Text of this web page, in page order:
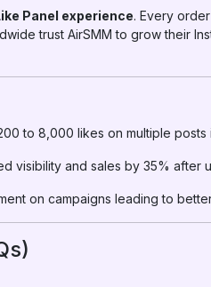
Panel experience. Every
trust AirSMM to grow their
to 8,000 likes on multiple posts
visibility and sales by 35% after
on campaigns leading to